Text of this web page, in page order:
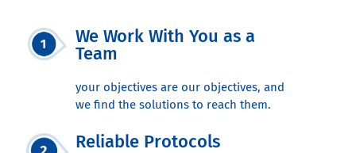
We Work With You as a
Team
your objectives are our objectives, and
we find the solutions to reach them.
Reliable Protocols